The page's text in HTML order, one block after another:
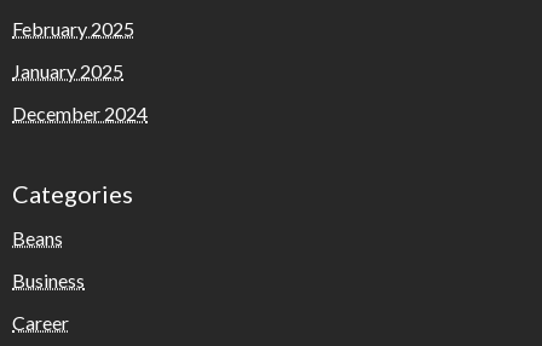
February 2025
January 2025
December 2024
Categories
Beans
Business
Career